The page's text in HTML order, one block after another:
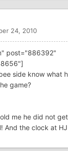
24, 2010
post="886392"
side know what
game?
me he did not
And the clock at